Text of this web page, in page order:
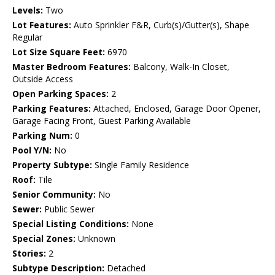
Levels: Two
Lot Features: Auto Sprinkler F&R, Curb(s)/Gutter(s), Shape
Regular
Lot Size Square Feet: 6970
Master Bedroom Features: Balcony, Walk-In Closet,
Outside Access
Open Parking Spaces: 2
Parking Features: Attached, Enclosed, Garage Door Opener,
Garage Facing Front, Guest Parking Available
Parking Num: 0
Pool Y/N: No
Property Subtype: Single Family Residence
Roof: Tile
Senior Community: No
Sewer: Public Sewer
Special Listing Conditions: None
Special Zones: Unknown
Stories: 2
Subtype Description: Detached